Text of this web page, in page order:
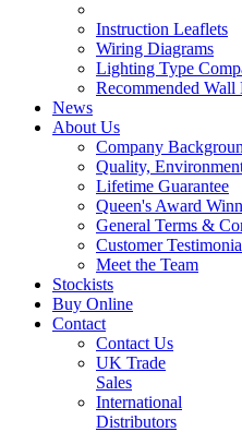
Instruction Leaflets
Wiring Diagrams
Lighting Type
Recommended Wall
News
About Us
Company
Quality,
Lifetime Guarantee
Queen's Award
General Terms &
Customer
Meet the Team
Stockists
Buy Online
Contact
Contact Us
UK Trade
Sales
International
Distributors